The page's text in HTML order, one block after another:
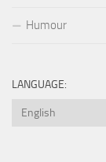
Humour
LANGUAGE: